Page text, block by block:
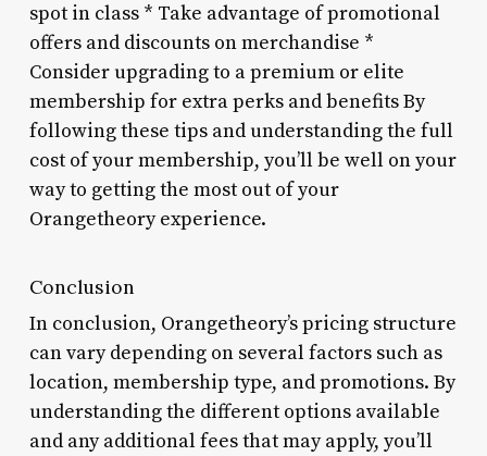
spot in class * Take advantage of promotional
offers and discounts on merchandise *
Consider upgrading to a premium or elite
membership for extra perks and benefits By
following these tips and understanding the full
cost of your membership, you’ll be well on your
way to getting the most out of your
Orangetheory experience.
Conclusion
In conclusion, Orangetheory’s pricing structure
can vary depending on several factors such as
location, membership type, and promotions. By
understanding the different options available
and any additional fees that may apply, you’ll